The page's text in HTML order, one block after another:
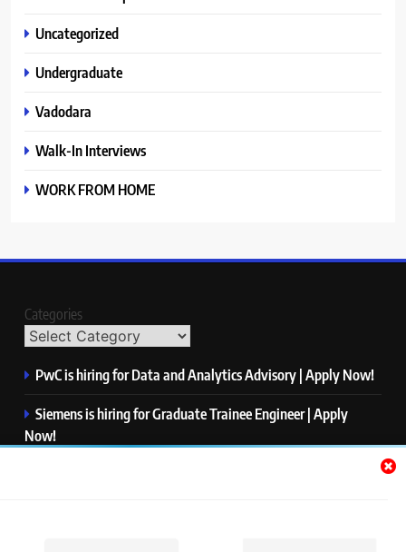
Uncategorized
Undergraduate
Vadodara
Walk-In Interviews
WORK FROM HOME
Categories
PwC is hiring for Data and Analytics Advisory | Apply Now!
Siemens is hiring for Graduate Trainee Engineer | Apply
Now!